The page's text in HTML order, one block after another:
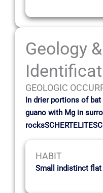
Geology &
GEOLOGIC
In drier portions of
guano with Mg in
HABIT
Small indistinct